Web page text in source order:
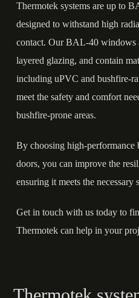
Thermotek systems are up to
designed to withstand high
contact. Our BAL-40 windows
layered glazing, and contain
includinguPVC and bushfire-
meet the safety and comfort
bushfire-prone areas.
By choosing high-performance
doors, you can improve the
ensuring it meets the necessary
Get in touch with us today to
Thermotek can help in your